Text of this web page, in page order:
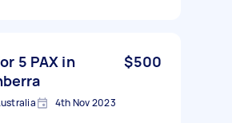
5 PAX in
$500
4th Nov 2023